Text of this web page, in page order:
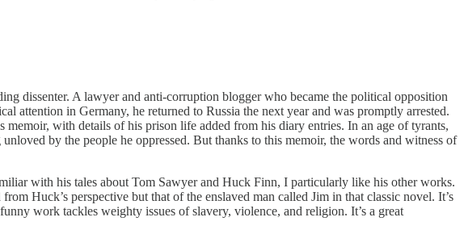
dissenter. A lawyer and anti-corruption blogger who became the political opposition
in Germany, he returned to Russia the next year and was promptly arrested.
with details of his prison life added from his diary entries. In an age of tyrants,
by the people he oppressed. But thanks to this memoir, the words and witness of
with his tales about Tom Sawyer and Huck Finn, I particularly like his other works.
Huck’s perspective but that of the enslaved man called Jim in that classic novel. It’s
work tackles weighty issues of slavery, violence, and religion. It’s a great